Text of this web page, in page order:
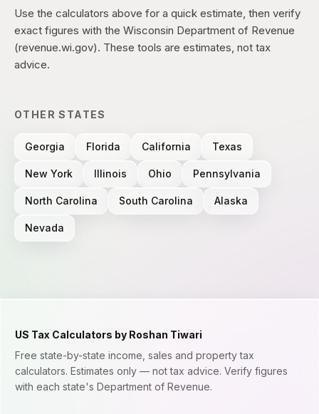
Use the calculators above for a quick estimate, then verify
exact figures with the Wisconsin Department of Revenue
(revenue.wi.gov). These tools are estimates, not tax
advice.
OTHER STATES
Georgia Florida California Texas
New York Illinois Ohio Pennsylvania
North Carolina South Carolina Alaska
Nevada
US Tax Calculators by Roshan Tiwari
Free state-by-state income, sales and property tax
calculators. Estimates only — not tax advice. Verify figures
with each state's Department of Revenue.